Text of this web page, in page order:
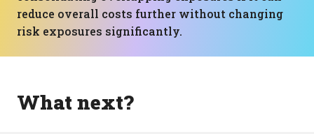
reduce overall costs further without changing
risk exposures significantly.
What next?